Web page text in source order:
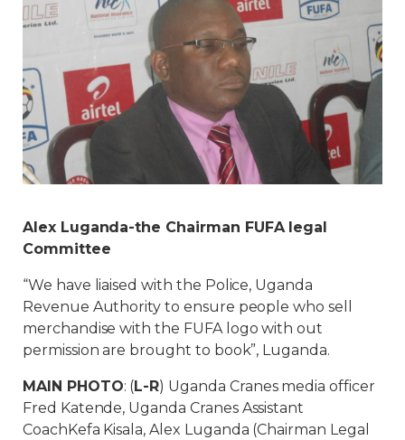
Alex Luganda-the Chairman FUFA legal
Committee
“We have liaised with the Police, Uganda
Revenue Authority to ensure people who sell
merchandise with the FUFA logo with out
permission are brought to book”, Luganda.
MAIN PHOTO: (L-R) Uganda Cranes media officer
Fred Katende, Uganda Cranes Assistant
CoachKefa Kisala, Alex Luganda (Chairman Legal